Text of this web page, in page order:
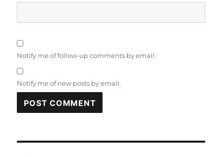
Notify me of follow-up comments by email.
Notify me of new posts by email.